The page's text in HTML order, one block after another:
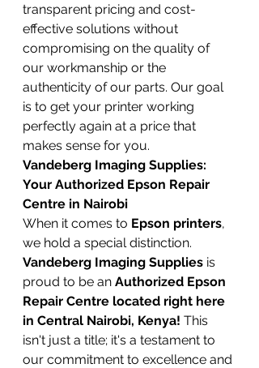
transparent pricing and cost-
effective solutions without
compromising on the quality of
our workmanship or the
authenticity of our parts. Our goal
is to get your printer working
perfectly again at a price that
makes sense for you.
Vandeberg Imaging Supplies:
Your Authorized Epson Repair
Centre in Nairobi
When it comes to Epson printers,
we hold a special distinction.
Vandeberg Imaging Supplies is
proud to be an Authorized Epson
Repair Centre located right here
in Central Nairobi, Kenya! This
isn't just a title; it's a testament to
our commitment to excellence and